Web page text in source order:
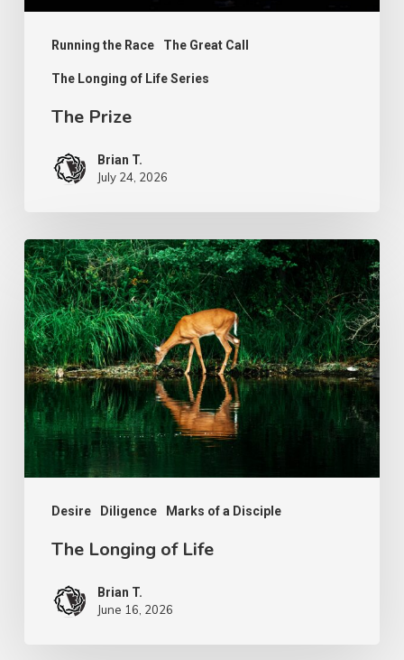
Running the Race The Great Call
The Longing of Life Series
The Prize
Brian T.
July 24, 2026
Desire Diligence Marks of a Disciple
The
Longing
of
Life
The Longing of Life
Brian T.
June 16, 2026